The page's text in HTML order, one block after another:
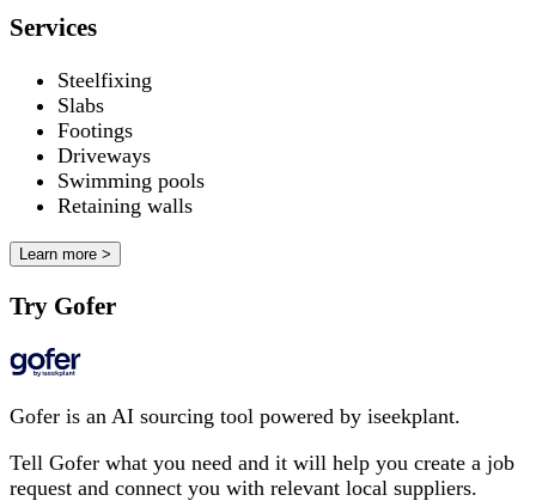
Services
Steelfixing
Slabs
Footings
Driveways
Swimming pools
Retaining walls
Learn more >
Try Gofer
Gofer is an AI sourcing tool powered by iseekplant.
Tell Gofer what you need and it will help you create a job
request and connect you with relevant local suppliers.